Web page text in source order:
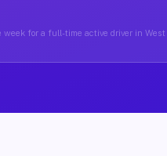
for a full-time active driver in West